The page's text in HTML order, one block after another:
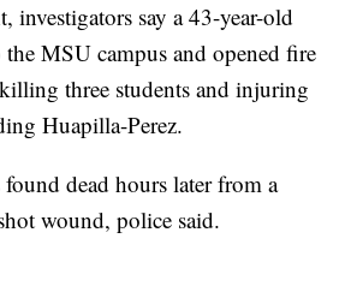
investigators say a 43-year-old
MSU campus and opened fire
three students and injuring
Huapilla-Perez.
dead hours later from a
wound, police said.